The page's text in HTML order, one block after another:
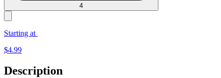
4
Starting at
$4.99
Description